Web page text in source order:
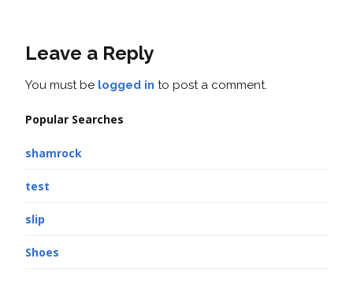
Leave a Reply
You must be logged in to post a comment.
Popular Searches
shamrock
test
slip
Shoes